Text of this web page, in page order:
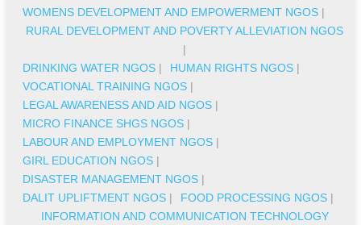
WOMENS DEVELOPMENT AND EMPOWERMENT NGOS |
RURAL DEVELOPMENT AND POVERTY ALLEVIATION NGOS
|
DRINKING WATER NGOS | HUMAN RIGHTS NGOS |
VOCATIONAL TRAINING NGOS |
LEGAL AWARENESS AND AID NGOS |
MICRO FINANCE SHGS NGOS |
LABOUR AND EMPLOYMENT NGOS |
GIRL EDUCATION NGOS |
DISASTER MANAGEMENT NGOS |
DALIT UPLIFTMENT NGOS | FOOD PROCESSING NGOS |
INFORMATION AND COMMUNICATION TECHNOLOGY